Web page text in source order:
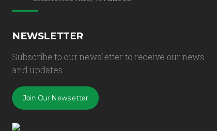
NEWSLETTER
Subscribe to our newsletter to receive our news
and updates.
Join Our Newsletter